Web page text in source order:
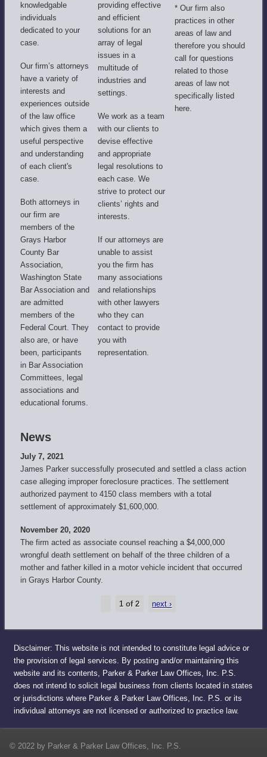
knowledgable
individuals
dedicated to your
case.
Our firm’s attorneys
have a variety of
interests and
experiences outside
of the law office
which gives them a
useful perspective
and understanding
of each client's
case.
Both attorneys in
our firm are
members of the
Grays Harbor
County Bar
Association,
Washington State
Bar Association and
are admitted
members of the
Federal Court. They
also are, or have
been, participants
in Bar Association
Committees, legal
associations and
educational forums.
providing effective
and efficient
solutions for an
array of legal
issues in a
multitude of
industries and
settings.
We work as a team
with our clients to
devise effective
and appropriate
legal resolutions to
each case. We
strive to protect our
clients’ rights and
interests.
If our attorneys are
unable to assist
you the firm has
many associations
and relationships
with other lawyers
who they can
contact to provide
you with
representation.
* Our firm also
practices in other
areas of law and
therefore you should
call for questions
related to those
areas of law not
specifically listed
here.
News
July 7, 2021
James Parker successfully prosecuted and settled a class action
case alleging improper foreclosure practices. The settlement
authorized payment to 4150 class members with a total
settlement of approximately $1,600,000.
November 20, 2020
The firm acted as associate counsel reaching a $4,000,000
wrongful death settlement on behalf of the three children of a
mother and father killed in a motor vehicle incident that occurred
in Grays Harbor County.
1 of 2 next ›
Disclaimer: This website is not intended to constitute legal advice or
the provision of legal services. By posting and/or maintaining this
website and its contents, Parker & Parker Law Offices, Inc. P.S.
does not intend to solicit legal business from clients located in states
or jurisdictions where Parker & Parker Law Offices, Inc. P.S. or its
individual attorneys are not licensed or authorized to practice law.
© 2022 by Parker & Parker Law Offices, Inc. P.S.